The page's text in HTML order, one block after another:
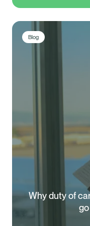
Healix Health
Blog
Why duty of